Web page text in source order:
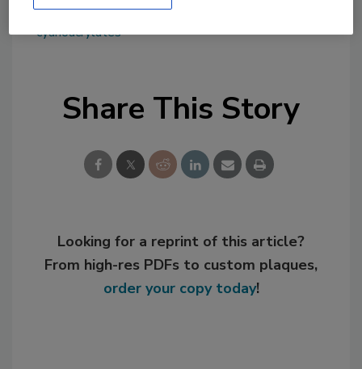
KEYWORDS:bio-based adhesives
cyanoacrylates
Share This Story
Looking for a reprint of this article?
From high-res PDFs to custom plaques,
order your copy today!